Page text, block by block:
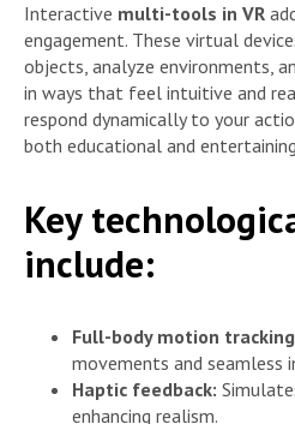
Interactive multi-tools in VR
engagement. These virtual
objects, analyze environments,
in ways that feel intuitive and
respond dynamically to your
both educational and
Key
include:
Full-body motion
movements and seamless
Haptic feedback:
enhancing realism.